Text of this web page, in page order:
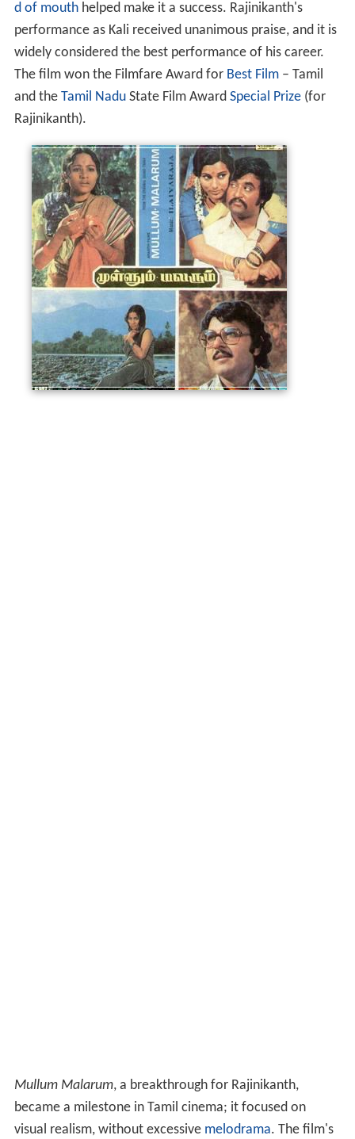
d of mouthhelped make it a success. Rajinikanth's
performance as Kali received unanimous praise, and it is
widely considered the best performance of his career.
The film won the Filmfare Award for Best Film– Tamil
and the Tamil NaduState Film Award Special Prize(for
Rajinikanth).
Mullum Malarum, a breakthrough for Rajinikanth,
became a milestone in Tamil cinema; it focused on
visual realism, without excessive melodrama. The film's